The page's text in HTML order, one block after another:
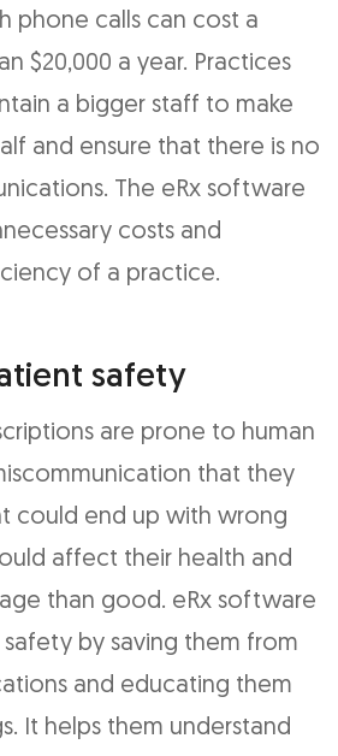
phone calls can cost a
$20,000 a year. Practices
a bigger staff to make
and ensure that there is no
The eRx software
costs and
of a practice.
safety
are prone to human
that they
could end up with wrong
affect their health and
than good. eRx software
by saving them from
and educating them
It helps them understand